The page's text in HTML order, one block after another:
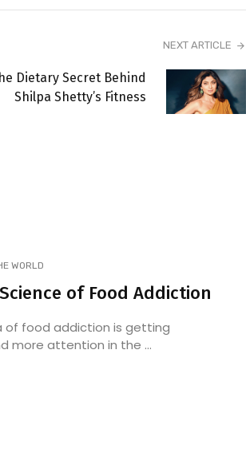
NEXT ARTICLE
Dietary Secret Behind
Shilpa Shetty’s Fitness
WORLD
of Food Addiction
of food addiction is getting
more attention in the ...